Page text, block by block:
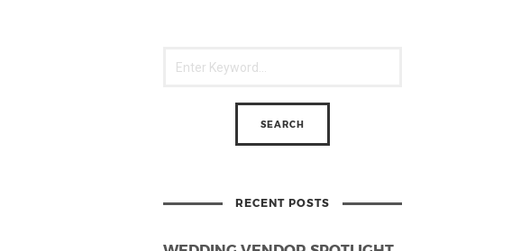
RECENT POSTS